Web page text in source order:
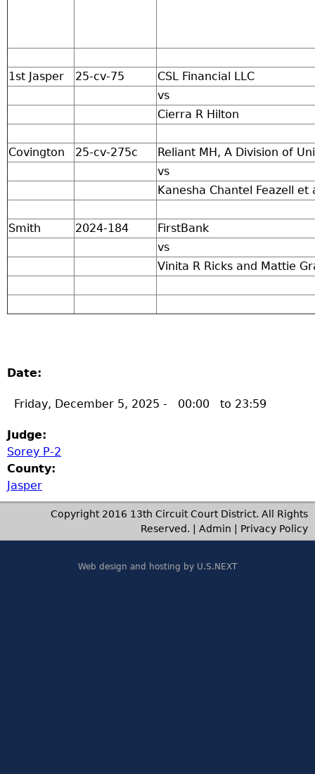
1st Jasper 25-cv-75
CSL Financial LLC
vs
Cierra R Hilton
Covington 25-cv-275c
Reliant MH, A Division of
vs
Kanesha Chantel Feazell et
Smith 2024-184
FirstBank
vs
Vinita R Ricks and Mattie
Date:
Friday, December 5, 2025 - 00:00 to 23:59
Judge:
Sorey P-2
County:
Jasper
Copyright 2016 13th Circuit Court District. All Rights
Reserved. | Admin Privacy Policy
Web design and hosting by U.S.NEXT